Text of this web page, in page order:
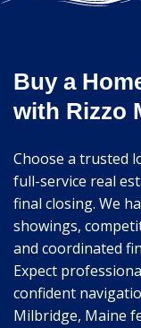
Buy a
with Rizzo
Choose a trusted
full-service real
final closing. We
showings,
and coordinated
Expect
confident
Milbridge, Maine